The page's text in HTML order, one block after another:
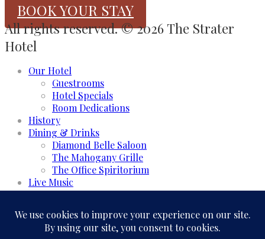
BOOK YOUR STAY
All rights reserved. © 2026 The Strater
Hotel
Our Hotel
Guestrooms
Hotel Specials
Room Dedications
History
Dining & Drinks
Diamond Belle Saloon
The Mahogany Grille
The Office Spiritorium
Live Music
Meeting & Events
Business and Groups
Weddings & Celebrations